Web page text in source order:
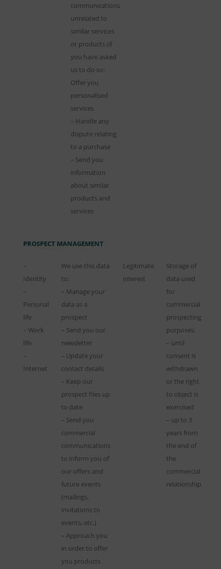
communications
unrelated to
similar services
or products (if
you have asked
us to do so-
Offer you
personalised
services
– Handle any
dispute relating
to a purchase
– Send you
information
about similar
products and
services
PROSPECT MANAGEMENT
–
Identity
–
Personal
life
– Work
life
–
Internet
We use this data
to:
– Manage your
data as a
prospect
– Send you our
newsletter
– Update your
contact details
– Keep our
prospect files up
to date
– Send you
commercial
communications
to inform you of
our offers and
future events
(mailings,
invitations to
events, etc.)
– Approach you
in order to offer
you products
Legitimate
interest
Storage of
data used
for
commercial
prospecting
purposes:
– until
consent is
withdrawn
or the right
to object is
exercised
– up to 3
years from
the end of
the
commercial
relationship